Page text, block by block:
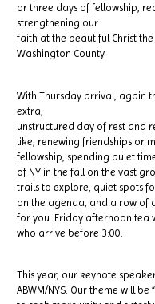
or three days of fellowship,
strengthening our
faith at the beautiful Christ
Washington County.
With Thursday arrival, again
extra,
unstructured day of rest and
like, renewing friendships or
fellowship, spending quiet
of NY in the fall on the vast
trails to explore, quiet spots
on the agenda, and a row of
for you. Friday afternoon tea
who arrive before 3:00.
This year, our keynote
ABWM/NYS. Our theme will